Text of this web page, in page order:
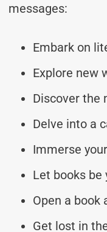
messages:
Embark on
Explore new
Discover the
Delve into a
Immerse
Let books
Open a book
Get lost in